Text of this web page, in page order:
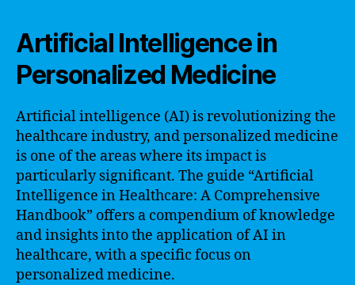
Artificial Intelligence in
Personalized Medicine
Artificial intelligence (AI) is revolutionizing the
healthcare industry, and personalized medicine
is one of the areas where its impact is
particularly significant. The guide “Artificial
Intelligence in Healthcare: A Comprehensive
Handbook” offers a compendium of knowledge
and insights into the application of AI in
healthcare, with a specific focus on
personalized medicine.